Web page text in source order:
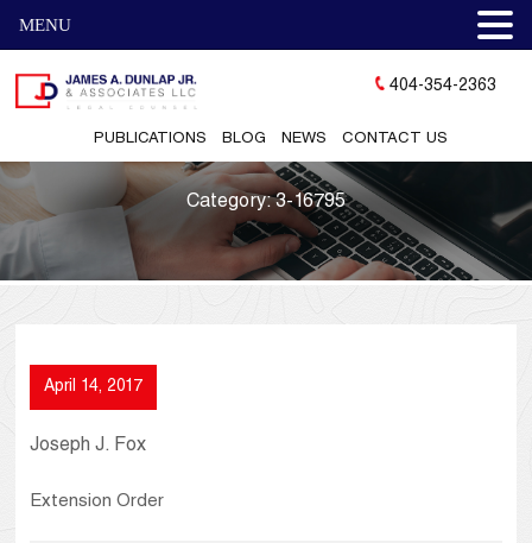
PUBLICATIONS BLOG NEWS CONTACT US
404-354-2363
Category:3-16795
April 14, 2017
Joseph J. Fox
Extension Order
MENU